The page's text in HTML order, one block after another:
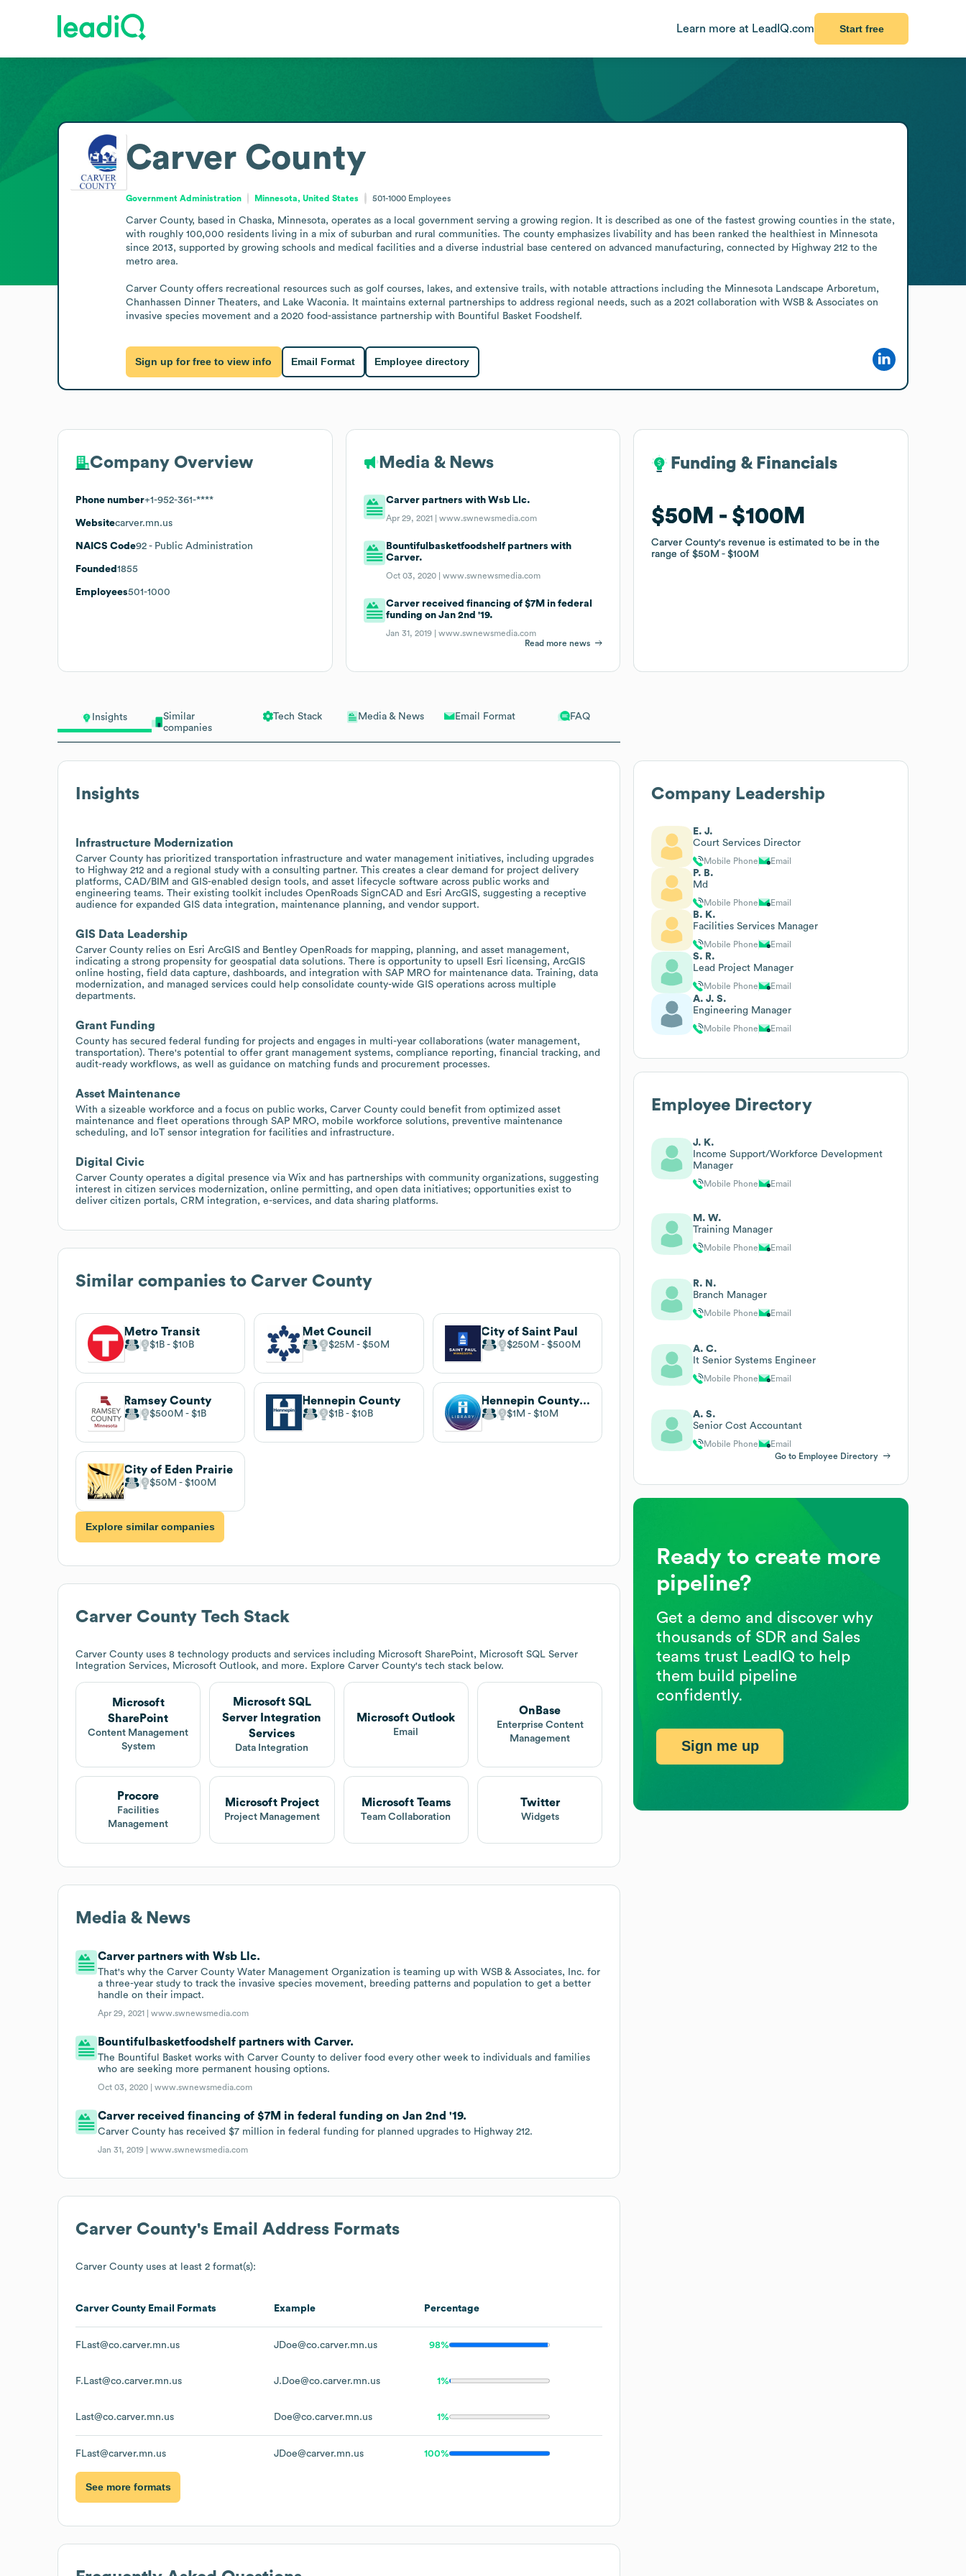
Learn more at LeadIQ.com Start free
Insights
Similar
companies
Tech Stack Media & News Email Format FAQ
Insights
Infrastructure Modernization
Carver County has prioritized transportation infrastructure and water management initiatives, including upgrades
to Highway 212 and a regional study with a consulting partner. This creates a clear demand for project delivery
platforms, CAD/BIM and GIS-enabled design tools, and asset lifecycle software across public works and
engineering teams. Their existing toolkit includes OpenRoads SignCAD and Esri ArcGIS, suggesting a receptive
audience for expanded GIS data integration, maintenance planning, and vendor support.
GIS Data Leadership
Carver County relies on Esri ArcGIS and Bentley OpenRoads for mapping, planning, and asset management,
indicating a strong propensity for geospatial data solutions. There is opportunity to upsell Esri licensing, ArcGIS
online hosting, field data capture, dashboards, and integration with SAP MRO for maintenance data. Training, data
modernization, and managed services could help consolidate county-wide GIS operations across multiple
departments.
Grant Funding
County has secured federal funding for projects and engages in multi-year collaborations (water management,
transportation). There's potential to offer grant management systems, compliance reporting, financial tracking, and
audit-ready workflows, as well as guidance on matching funds and procurement processes.
Asset Maintenance
With a sizeable workforce and a focus on public works, Carver County could benefit from optimized asset
maintenance and fleet operations through SAP MRO, mobile workforce solutions, preventive maintenance
scheduling, and IoT sensor integration for facilities and infrastructure.
Digital Civic
Carver County operates a digital presence via Wix and has partnerships with community organizations, suggesting
interest in citizen services modernization, online permitting, and open data initiatives; opportunities exist to
deliver citizen portals, CRM integration, e-services, and data sharing platforms.
Similar companies to Carver County
Metro Transit
$1B $10B
Met Council
$25M $50M
City of Saint Paul
$250M $500M
Ramsey County
$500M $1B
Hennepin County
$1B $10B
Hennepin County Library
$1M $10M
City of Eden Prairie
$50M $100M
Explore similar companies
Carver County Tech Stack
Carver County uses 8 technology products and services including Microsoft SharePoint, Microsoft SQL Server
Integration Services, Microsoft Outlook, and more. Explore Carver County's tech stack below.
Microsoft
SharePoint
Content Management
System
Microsoft SQL
Server Integration
Services
Data Integration
Microsoft Outlook
Email
OnBase
Enterprise Content
Management
Procore
Facilities
Management
Microsoft Project
Project Management
Microsoft Teams
Team Collaboration
Twitter
Widgets
Media & News
Carver partners with Wsb Llc.
That's why the Carver County Water Management Organization is teaming up with WSB & Associates, Inc. for
a three-year study to track the invasive species movement, breeding patterns and population to get a better
handle on their impact.
Apr 29, 2021 |www.swnewsmedia.com
Bountifulbasketfoodshelf partners with Carver.
The Bountiful Basket works with Carver County to deliver food every other week to individuals and families
who are seeking more permanent housing options.
Oct 03, 2020 |www.swnewsmedia.com
Carver received financing of $7M in federal funding on Jan 2nd '19.
Carver County has received $7 million in federal funding for planned upgrades to Highway 212.
Jan 31, 2019 |www.swnewsmedia.com
Carver County's Email Address Formats
Carver County uses at least 2 format(s):
Carver County Email Formats Example Percentage
FLast@co.carver.mn.us JDoe@co.carver.mn.us 98%
F.Last@co.carver.mn.us J.Doe@co.carver.mn.us 1%
Last@co.carver.mn.us Doe@co.carver.mn.us 1%
FLast@carver.mn.us JDoe@carver.mn.us 100%
See more formats
Carver County
Government Administration Minnesota, United States 501-1000 Employees
Carver County, based in Chaska, Minnesota, operates as a local government serving a growing region. It is described as one of the fastest growing counties in the state,
with roughly 100,000 residents living in a mix of suburban and rural communities. The county emphasizes livability and has been ranked the healthiest in Minnesota
since 2013, supported by growing schools and medical facilities and a diverse industrial base centered on advanced manufacturing, connected by Highway 212 to the
metro area.
Carver County offers recreational resources such as golf courses, lakes, and extensive trails, with notable attractions including the Minnesota Landscape Arboretum,
Chanhassen Dinner Theaters, and Lake Waconia. It maintains external partnerships to address regional needs, such as a 2021 collaboration with WSB & Associates on
invasive species movement and a 2020 food-assistance partnership with Bountiful Basket Foodshelf.
Sign up for free to view info Email Format Employee directory
Company Overview
Phone number+1-952-361-****
Websitecarver.mn.us
NAICS Code92 - Public Administration
Founded 1855
Employees501-1000
Media & News
Carver partners with Wsb Llc.
Apr 29, 2021 |www.swnewsmedia.com
Bountifulbasketfoodshelf partners with
Carver.
Oct 03, 2020 |www.swnewsmedia.com
Carver received financing of $7M in federal
funding on Jan 2nd '19.
Jan 31, 2019 |www.swnewsmedia.com
Read more news
Funding & Financials
$50M $100M
Carver County's revenue is estimated to be in the
range of$50M $100M
Funding & Financials
$50M $100M
Carver County's revenue is estimated to be in the
range of$50M $100M
Company Leadership
E. J.
Court Services Director
Mobile Phone Email
P. B.
Md
Mobile Phone Email
B. K.
Facilities Services Manager
Mobile Phone Email
S. R.
Lead Project Manager
Mobile Phone Email
A. J. S.
Engineering Manager
Mobile Phone Email
Employee Directory
J. K.
Income Support/Workforce Development
Manager
Mobile Phone Email
M. W.
Training Manager
Mobile Phone Email
R. N.
Branch Manager
Mobile Phone Email
A. C.
It Senior Systems Engineer
Mobile Phone Email
A. S.
Senior Cost Accountant
Mobile Phone
Email
Go to Employee Directory
Ready to create more
pipeline?
Get a demo and discover why
thousands of SDR and Sales
teams trust LeadIQ to help
them build pipeline
confidently.
Sign me up